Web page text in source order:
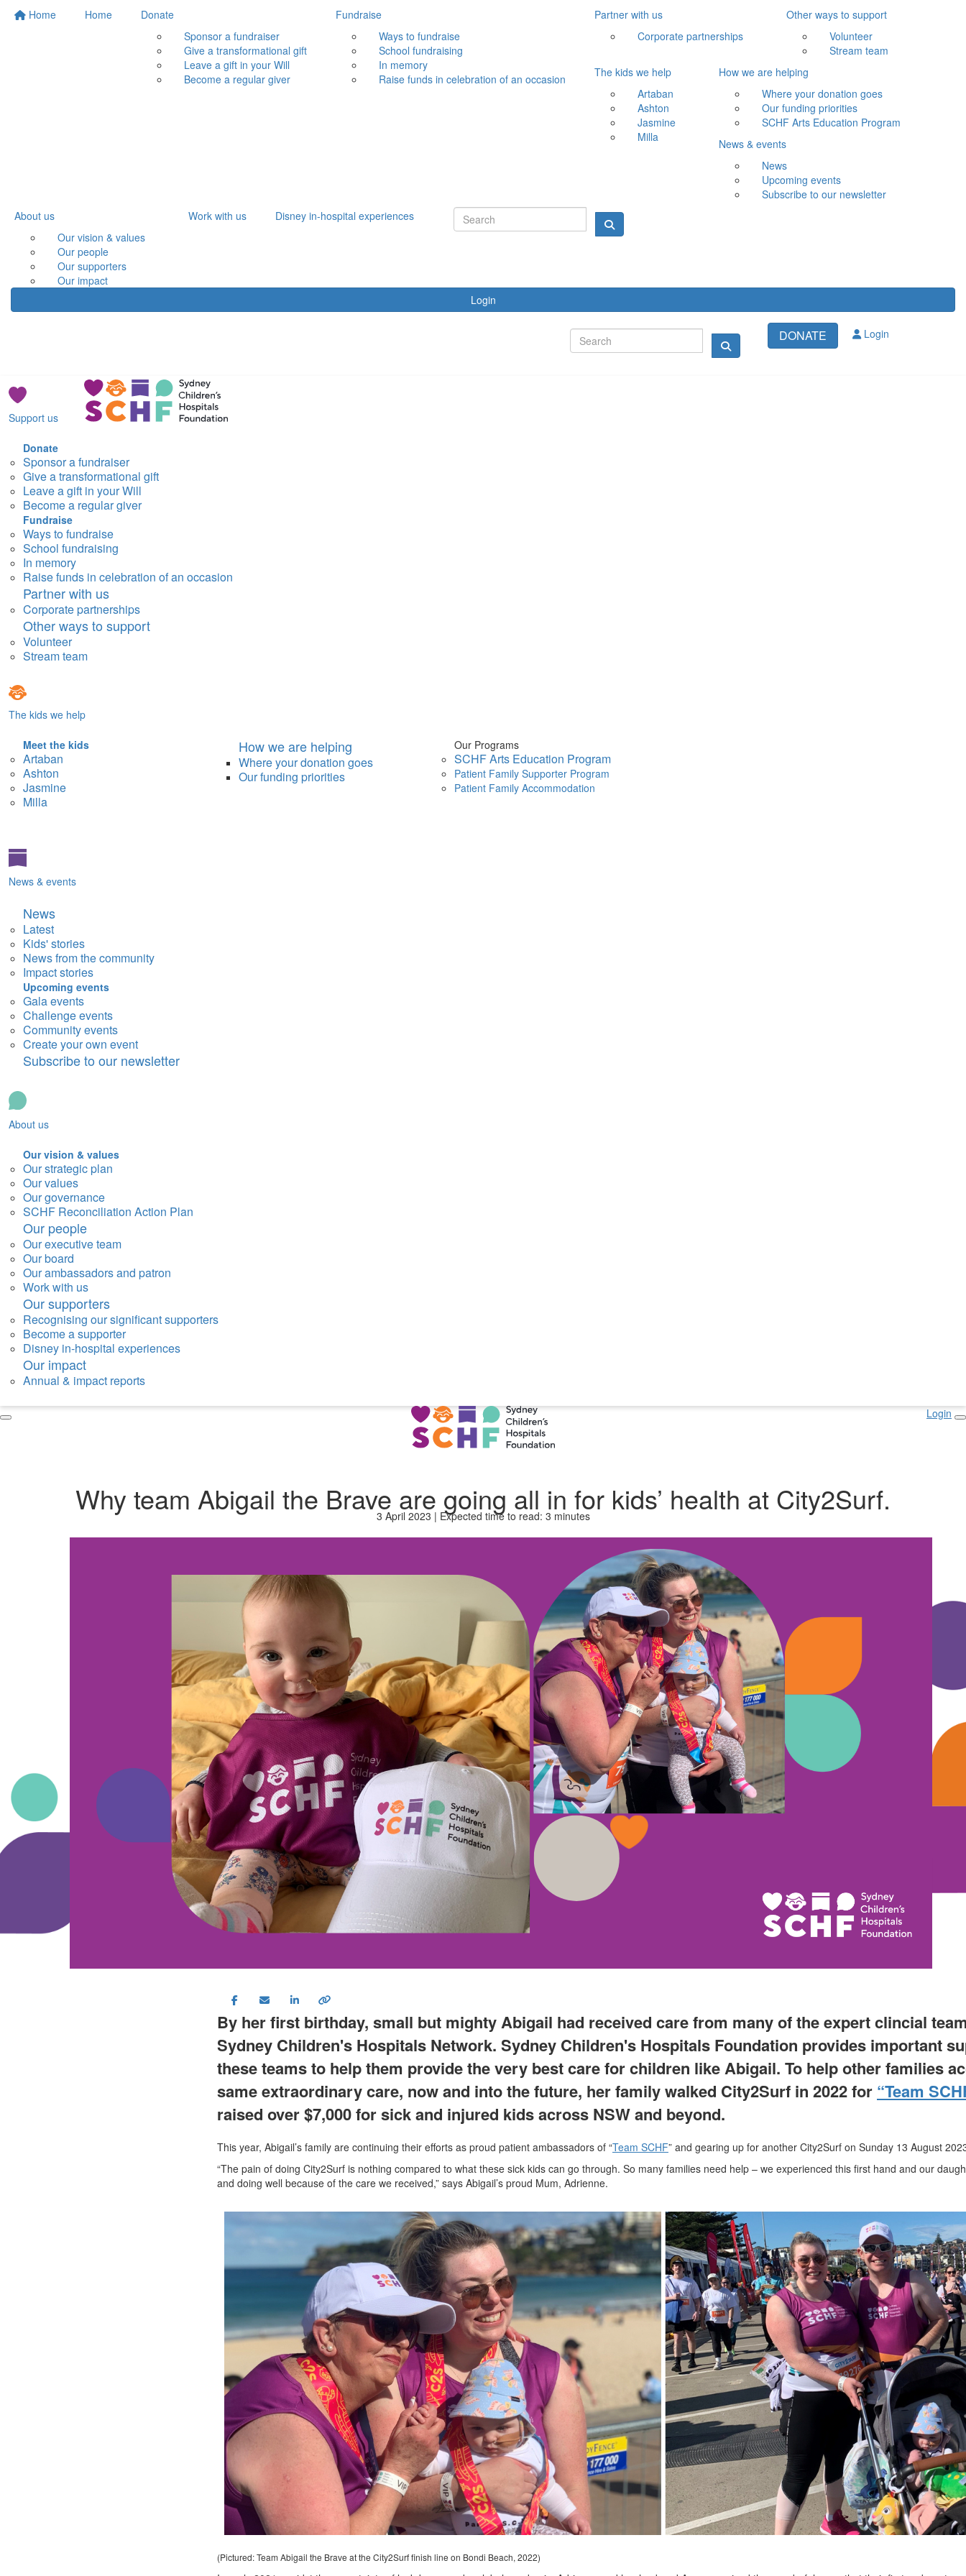
Home Home
Donate
Sponsor a fundraiser
Give a transformational gift
Leave a gift in your Will
Become a regular giver
Fundraise
Ways to fundraise
School fundraising
In memory
Raise funds in celebration of an occasion
Partner with us
Corporate partnerships
Other ways to support
Volunteer
Stream team
The kids we help
Artaban
Ashton
Jasmine
Milla
How we are helping
Where your donation goes
Our funding priorities
SCHF Arts Education Program
News & events
News
Upcoming events
Subscribe to our newsletter
About us
Our vision & values
Our people
Our supporters
Our impact
Work with us Disney in-hospital experiences
Login
DONATE Login
Support us
Donate
Sponsor a fundraiser
Give a transformational gift
Leave a gift in your Will
Become a regular giver
Fundraise
Ways to fundraise
School fundraising
In memory
Raise funds in celebration of an occasion
Partner with us
Corporate partnerships
Other ways to support
Volunteer
Stream team
The kids we help
Meet the kids
Artaban
Ashton
Jasmine
Milla
How we are helping
Where your donation goes
Our funding priorities
Our Programs
SCHF Arts Education Program
Patient Family Supporter Program
Patient Family Accommodation
News & events
News
Latest
Kids' stories
News from the community
Impact stories
Upcoming events
Gala events
Challenge events
Community events
Create your own event
Subscribe to our newsletter
About us
Our vision & values
Our strategic plan
Our values
Our governance
SCHF Reconciliation Action Plan
Our people
Our executive team
Our board
Our ambassadors and patron
Work with us
Our supporters
Recognising our significant supporters
Become a supporter
Disney in-hospital experiences
Our impact
Annual & impact reports
Login
Why team Abigail the Brave are going all in for kids’ health at City2Surf.
3 April 2023 | Expected time to read: 3 minutes
By her first birthday, small but mighty Abigail had received care from many of the expert clincial
Sydney Children's Hospitals Network. Sydney Children's Hospitals Foundation provides important
these teams to help them provide the very best care for children like Abigail. To help other families
same extraordinary care, now and into the future, her familywalked City2Surf in 2022for “Team
raised over $7,000for sick and injured kids across NSW and beyond.
This year, Abigail’s family are continuing their efforts as proud patient ambassadors of “Team SCHF” and gearing up for another City2Surf on Sunday 13 August
“The pain of doing City2Surf is nothing compared to what these sick kids can go through. So many families need help – we experienced this first hand and our
and doing well because of the care we received,” says Abigail’s proud Mum, Adrienne.
(Pictured: Team Abigail the Brave at the City2Surf finish line on Bondi Beach, 2022)